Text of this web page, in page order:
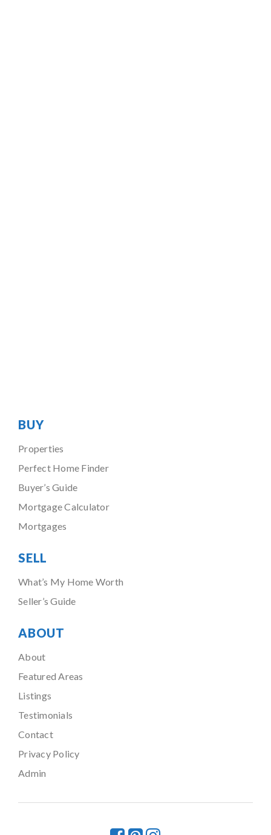
BUY
Properties
Perfect Home Finder
Buyer’s Guide
Mortgage Calculator
Mortgages
SELL
What’s My Home Worth
Seller’s Guide
ABOUT
About
Featured Areas
Listings
Testimonials
Contact
Privacy Policy
Admin